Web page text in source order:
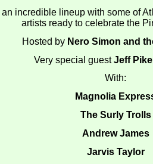
an incredible lineup with some of
artists ready to celebrate the
Hosted by Nero Simon and
Very special guestJeff
With:
Magnolia
The Surly Trolls
Andrew James
Jarvis Taylor